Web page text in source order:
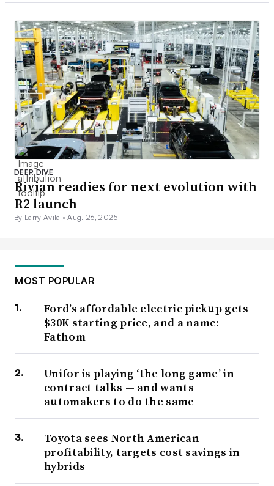
DEEP DIVE
Rivian readies for next evolution with
R2 launch
By Larry Avila •Aug. 26, 2025
MOST POPULAR
Ford’s affordable electric pickup gets
$30K starting price, and a name:
Fathom
Unifor is playing ‘the long game’ in
contract talks — and wants
automakers to do the same
Toyota sees North American
profitability, targets cost savings in
hybrids